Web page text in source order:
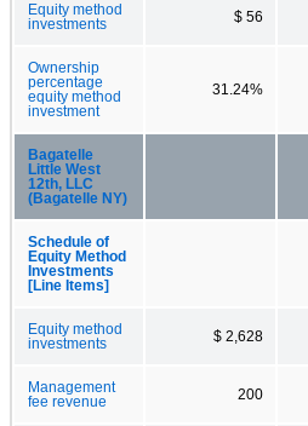
Equity method
investments
$ 56
Ownership
percentage
equity method
investment
31.24%
Bagatelle
Little West
12th, LLC
(Bagatelle NY)
Schedule of
Equity Method
Investments
[Line Items]
Equity method
investments
$ 2,628
Management
fee revenue
200